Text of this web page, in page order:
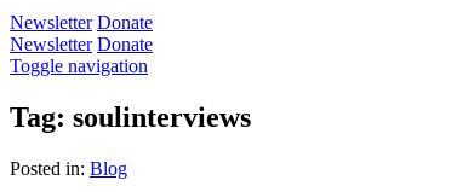
Newsletter Donate
Newsletter Donate
Toggle navigation
Tag: soulinterviews
Posted in: Blog